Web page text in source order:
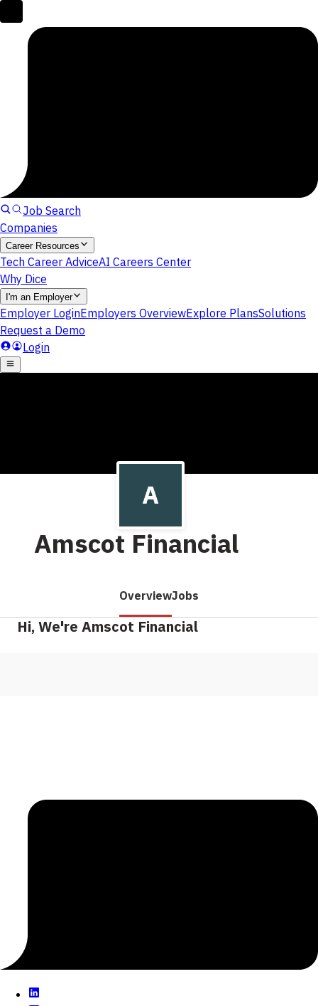
Amscot Financial
OverviewJobs
Hi, We're Amscot Financial